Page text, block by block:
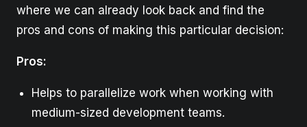
where we can already look back and find the
pros and cons of making this particular decision:
Pros:
Helps to parallelize work when working with
medium-sized development teams.